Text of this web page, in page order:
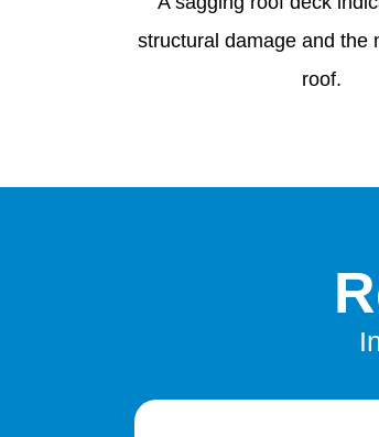
structural damage and the
roof.